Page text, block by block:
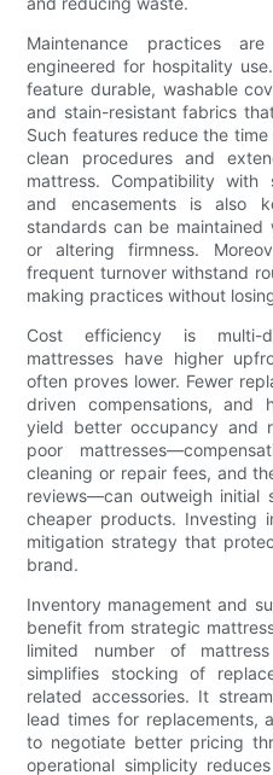
Maintenance practices
engineered for hospitality
feature durable, washable
and stain-resistant fabrics
Such features reduce the
clean procedures and
mattress. Compatibility with
and encasements is also
standards can be
or altering firmness.
frequent turnover withstand
making practices without
Cost efficiency is multi-
mattresses have higher
often proves lower. Fewer
driven compensations, and
yield better occupancy and
poor
cleaning or repair fees, and
reviews—can outweigh initial
cheaper products. Investing
mitigation strategy that
brand.
Inventory management and
benefit from strategic
limited number of
simplifies stocking of
related accessories. It
lead times for replacements,
to negotiate better pricing
operational simplicity